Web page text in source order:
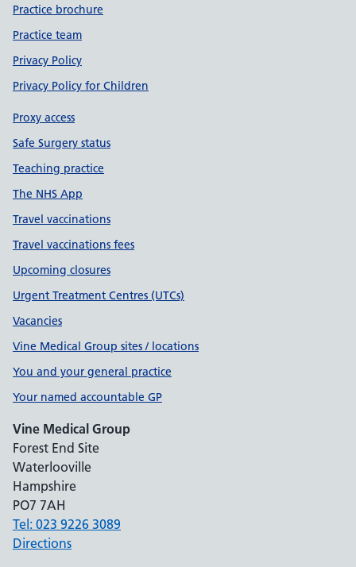
Practice brochure
Practice team
Privacy Policy
Privacy Policy for Children
Proxy access
Safe Surgery status
Teaching practice
The NHS App
Travel vaccinations
Travel vaccinations fees
Upcoming closures
Urgent Treatment Centres (UTCs)
Vacancies
Vine Medical Group sites / locations
You and your general practice
Your named accountable GP
Vine Medical Group
Forest End Site
Waterlooville
Hampshire
PO7 7AH
Tel: 023 9226 3089
Directions